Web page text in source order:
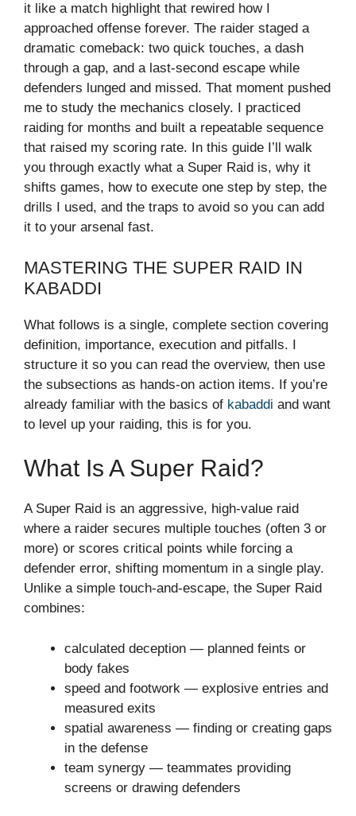
it like a match highlight that rewired how I
approached offense forever. The raider staged a
dramatic comeback: two quick touches, a dash
through a gap, and a last-second escape while
defenders lunged and missed. That moment pushed
me to study the mechanics closely. I practiced
raiding for months and built a repeatable sequence
that raised my scoring rate. In this guide I’ll walk
you through exactly what a Super Raid is, why it
shifts games, how to execute one step by step, the
drills I used, and the traps to avoid so you can add
it to your arsenal fast.
MASTERING THE SUPER RAID IN
KABADDI
What follows is a single, complete section covering
definition, importance, execution and pitfalls. I
structure it so you can read the overview, then use
the subsections as hands-on action items. If you’re
already familiar with the basics of kabaddi and want
to level up your raiding, this is for you.
What Is A Super Raid?
A Super Raid is an aggressive, high-value raid
where a raider secures multiple touches (often 3 or
more) or scores critical points while forcing a
defender error, shifting momentum in a single play.
Unlike a simple touch-and-escape, the Super Raid
combines:
calculated deception — planned feints or
body fakes
speed and footwork — explosive entries and
measured exits
spatial awareness — finding or creating gaps
in the defense
team synergy — teammates providing
screens or drawing defenders